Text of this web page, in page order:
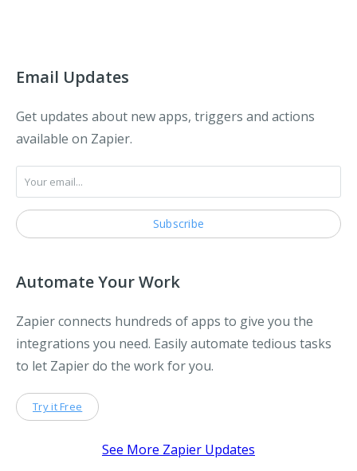
Email Updates
Get updates about new apps, triggers and actions
available on Zapier.
Automate Your Work
Zapier connects hundreds of apps to give you the
integrations you need. Easily automate tedious tasks
to let Zapier do the work for you.
Try it Free
See More Zapier Updates